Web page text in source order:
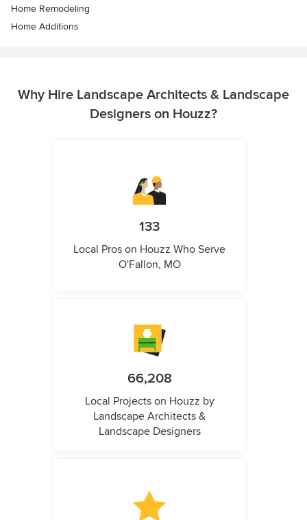
Home Remodeling
Home Additions
Why Hire Landscape Architects & Landscape
Designers on Houzz?
133
Local Pros on Houzz Who Serve
O'Fallon, MO
66,208
Local Projects on Houzz by
Landscape Architects &
Landscape Designers